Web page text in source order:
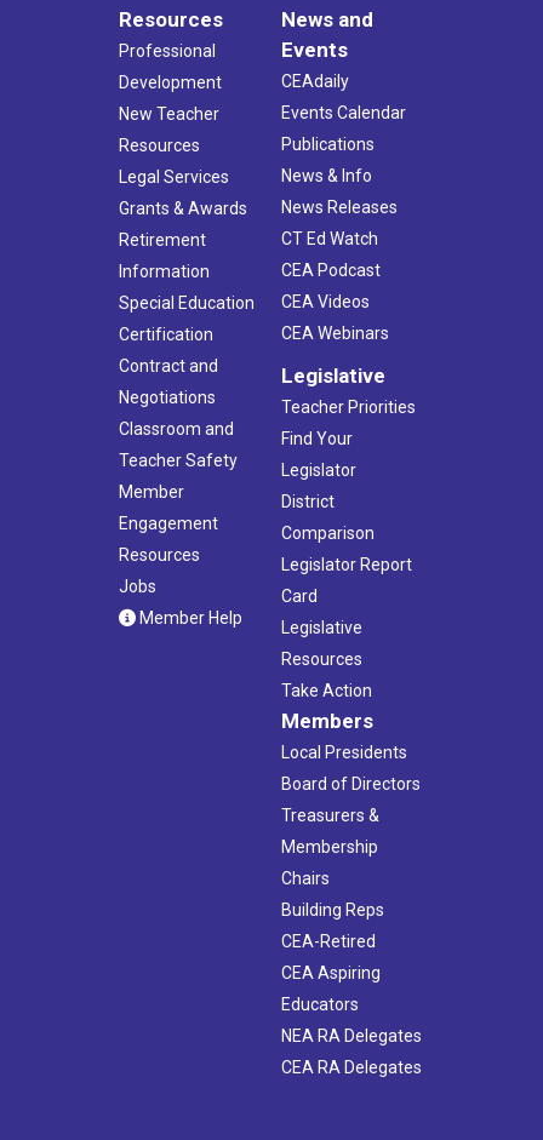
Resources
Professional
Development
New Teacher
Resources
Legal Services
Grants & Awards
Retirement
Information
Special Education
Certification
Contract and
Negotiations
Classroom and
Teacher Safety
Member
Engagement
Resources
Jobs
Member Help
News and
Events
CEAdaily
Events Calendar
Publications
News & Info
News Releases
CT Ed Watch
CEA Podcast
CEA Videos
CEA Webinars
Legislative
Teacher Priorities
Find Your
Legislator
District
Comparison
Legislator Report
Card
Legislative
Resources
Take Action
Members
Local Presidents
Board of Directors
Treasurers &
Membership
Chairs
Building Reps
CEA-Retired
CEA Aspiring
Educators
NEA RA Delegates
CEA RA Delegates